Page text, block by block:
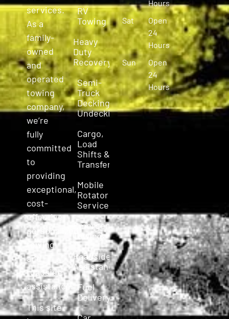
services.
As a
family-
owned
and
operated
towing
company,
we’re
fully
committed
to
providing
exceptional,
cost-
effective,
personalized
towing
and
roadside
assistance.
This site
RV
Towing
Heavy
Duty
Recovery
Semi-
Truck
Decking &
Undecking
Cargo,
Load
Shifts &
Transfers
Mobile
Rotator
Service
Emergency
Towing
Roadside
Assistance
Fuel
Delivery
Hours
Sat
Open
24
Hours
Sun
Open
24
Hours